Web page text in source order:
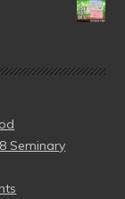
Seminary